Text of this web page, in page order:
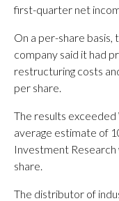
first-quarter net
On a per-share
company said it had
restructuring costs
per share.
The results
average estimate of
Investment
share.
The distributor of